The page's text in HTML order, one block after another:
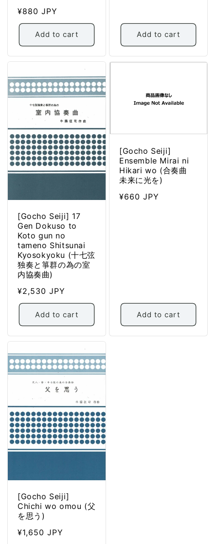
Regular
price
¥880 JPY
Add to cart Add to cart
[Gocho Seiji] 17
Gen Dokuso to
Koto gun no
tameno Shitsunai
Kyosokyoku (十七弦
独奏と箏群の為の室
内協奏曲)
Regular
price
¥2,530 JPY
Add to cart
[Gocho Seiji]
Ensemble Mirai ni
Hikari wo (合奏曲
未来に光を)
Regular
¥660 JPY
Add to cart
[Gocho Seiji]
Chichi wo omou (父
を思う)
Regular
¥1,650 JPY